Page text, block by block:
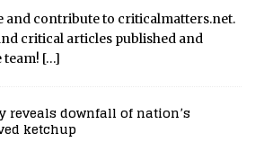
and contribute to criticalmatters.net.
critical articles published and
team! […]
reveals downfall of nation’s
ketchup